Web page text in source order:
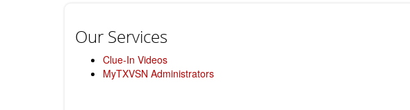
Our Services
Clue-In Videos
MyTXVSN Administrators